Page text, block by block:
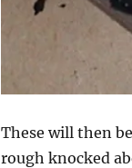
These will then
rough knocked